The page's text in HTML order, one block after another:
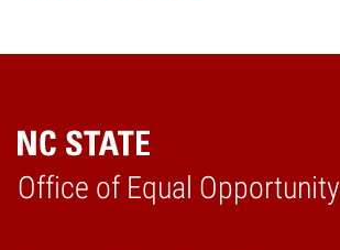
Office of Equal Opportunity
Home